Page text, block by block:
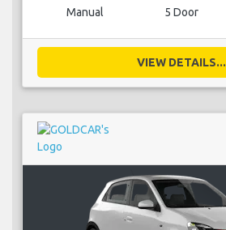
Manual 5 Door
VIEW DETAILS...